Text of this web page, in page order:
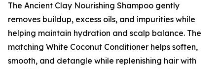
The Ancient Clay Nourishing Shampoo gently
removes buildup, excess oils, and impurities while
helping maintain hydration and scalp balance. The
matching White Coconut Conditioner helps soften,
smooth, and detangle while replenishing hair with